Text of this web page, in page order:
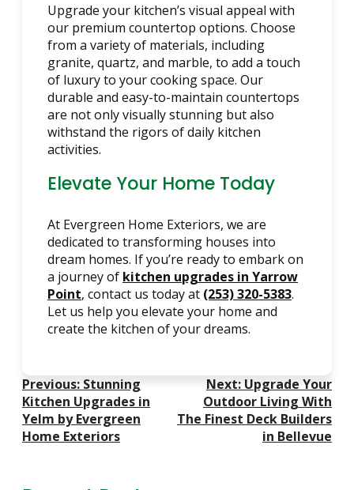
Upgrade your kitchen’s visual appeal with
our premium countertop options. Choose
from a variety of materials, including
granite, quartz, and marble, to add a touch
of luxury to your cooking space. Our
durable and easy-to-maintain countertops
are not only visually stunning but also
withstand the rigors of daily kitchen
activities.
Elevate Your Home Today
At Evergreen Home Exteriors, we are
dedicated to transforming houses into
dream homes. If you’re ready to embark on
a journey of kitchen upgrades in Yarrow
Point, contact us today at (253) 320-5383.
Let us help you elevate your home and
create the kitchen of your dreams.
Post
Navigation
Previous: Stunning
Kitchen Upgrades in
Yelm by Evergreen
Home Exteriors
Next: Upgrade Your
Outdoor Living With
The Finest Deck Builders
in Bellevue